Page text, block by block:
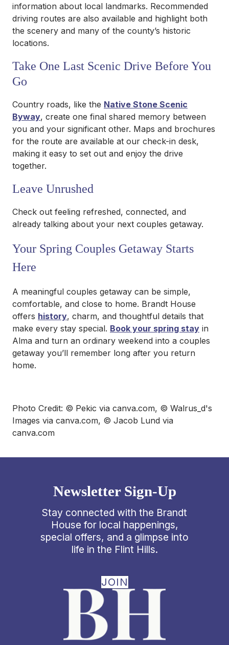
information about local landmarks. Recommended
driving routes are also available and highlight both
the scenery and many of the county’s historic
locations.
Take One Last Scenic Drive Before You
Go
Country roads, like the Native Stone Scenic
Byway, create one final shared memory between
you and your significant other. Maps and brochures
for the route are available at our check-in desk,
making it easy to set out and enjoy the drive
together.
Leave Unrushed
Check out feeling refreshed, connected, and
already talking about your next couples getaway.
Your Spring Couples Getaway Starts
Here
A meaningful couples getaway can be simple,
comfortable, and close to home. Brandt House
offers history, charm, and thoughtful details that
make every stay special. Book your spring stay in
Alma and turn an ordinary weekend into a couples
getaway you’ll remember long after you return
home.
Photo Credit: © Pekic via canva.com, © Walrus_d's
Images via canva.com, © Jacob Lund via
canva.com
Newsletter Sign-Up
Stay connected with the Brandt
House for local happenings,
special offers, and a glimpse into
life in the Flint Hills.
JOIN